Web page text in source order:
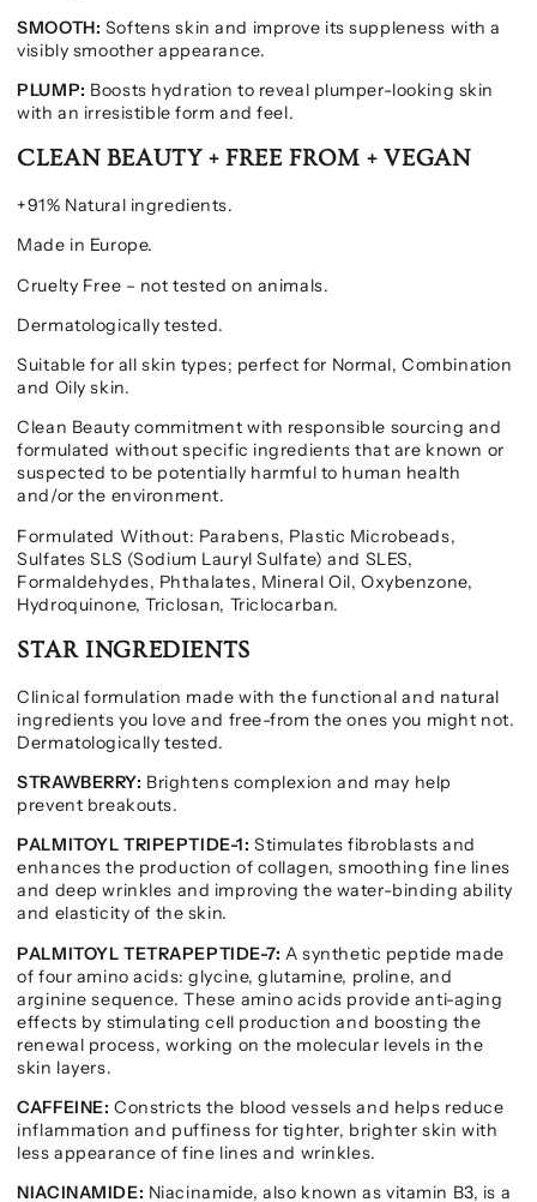
SMOOTH: Softens skin and improve its suppleness with a
visibly smoother appearance.
PLUMP: Boosts hydration to reveal plumper-looking skin
with an irresistible form and feel.
CLEAN BEAUTY + FREE FROM + VEGAN
+91% Natural ingredients.
Made in Europe.
Cruelty Free – not tested on animals.
Dermatologically tested.
Suitable for all skin types; perfect for Normal, Combination
and Oily skin.
Clean Beauty commitment with responsible sourcing and
formulated without specific ingredients that are known or
suspected to be potentially harmful to human health
and/or the environment.
Formulated Without: Parabens, Plastic Microbeads,
Sulfates SLS (Sodium Lauryl Sulfate) and SLES,
Formaldehydes, Phthalates, Mineral Oil, Oxybenzone,
Hydroquinone, Triclosan, Triclocarban.
STAR INGREDIENTS
Clinical formulation made with the functional and natural
ingredients you love and free-from the ones you might not.
Dermatologically tested.
STRAWBERRY: Brightens complexion and may help
prevent breakouts.
PALMITOYL TRIPEPTIDE-1: Stimulates fibroblasts and
enhances the production of collagen, smoothing fine lines
and deep wrinkles and improving the water-binding ability
and elasticity of the skin.
PALMITOYL TETRAPEPTIDE-7: A synthetic peptide made
of four amino acids: glycine, glutamine, proline, and
arginine sequence. These amino acids provide anti-aging
effects by stimulating cell production and boosting the
renewal process, working on the molecular levels in the
skin layers.
CAFFEINE: Constricts the blood vessels and helps reduce
inflammation and puffiness for tighter, brighter skin with
less appearance of fine lines and wrinkles.
NIACINAMIDE: Niacinamide, also known as vitamin B3, is a